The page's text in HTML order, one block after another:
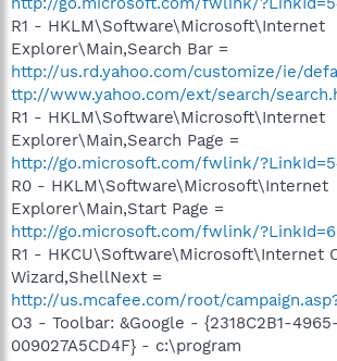
R1 - HKLM\Software\Microsoft\Internet
Explorer\Main,Search Bar =
http://us.rd.yahoo.com/customize/ie/
ttp://www.yahoo.com/ext/search/
R1 - HKLM\Software\Microsoft\Internet
Explorer\Main,Search Page =
http://go.microsoft.com/fwlink/
R0 - HKLM\Software\Microsoft\Internet
Explorer\Main,Start Page =
http://go.microsoft.com/fwlink/
R1 - HKCU\Software\Microsoft\Internet
Wizard,ShellNext =
http://us.mcafee.com/root/
O3 - Toolbar: &Google - {2318C2B1-
009027A5CD4F} - c:\program